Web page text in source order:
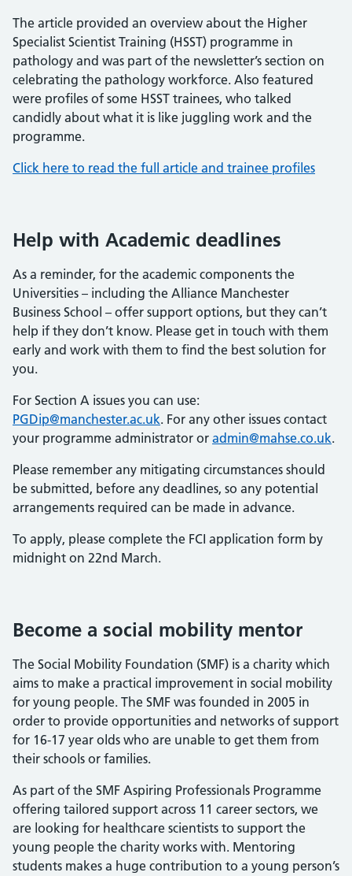
The article provided an overview about the Higher
Specialist Scientist Training (HSST) programme in
pathology and was part of the newsletter’s section on
celebrating the pathology workforce. Also featured
were profiles of some HSST trainees, who talked
candidly about what it is like juggling work and the
programme.
Click here to read the full article and trainee profiles
Help with Academic deadlines
As a reminder, for the academic components the
Universities – including the Alliance Manchester
Business School – offer support options, but they can’t
help if they don’t know. Please get in touch with them
early and work with them to find the best solution for
you.
For Section A issues you can use:
PGDip@manchester.ac.uk. For any other issues contact
your programme administrator or admin@mahse.co.uk.
Please remember any mitigating circumstances should
be submitted, before any deadlines, so any potential
arrangements required can be made in advance.
To apply, please complete the FCI application form by
midnight on 22nd March.
Become a social mobility mentor
The Social Mobility Foundation (SMF) is a charity which
aims to make a practical improvement in social mobility
for young people. The SMF was founded in 2005 in
order to provide opportunities and networks of support
for 16-17 year olds who are unable to get them from
their schools or families.
As part of the SMF Aspiring Professionals Programme
offering tailored support across 11 career sectors, we
are looking for healthcare scientists to support the
young people the charity works with. Mentoring
students makes a huge contribution to a young person’s